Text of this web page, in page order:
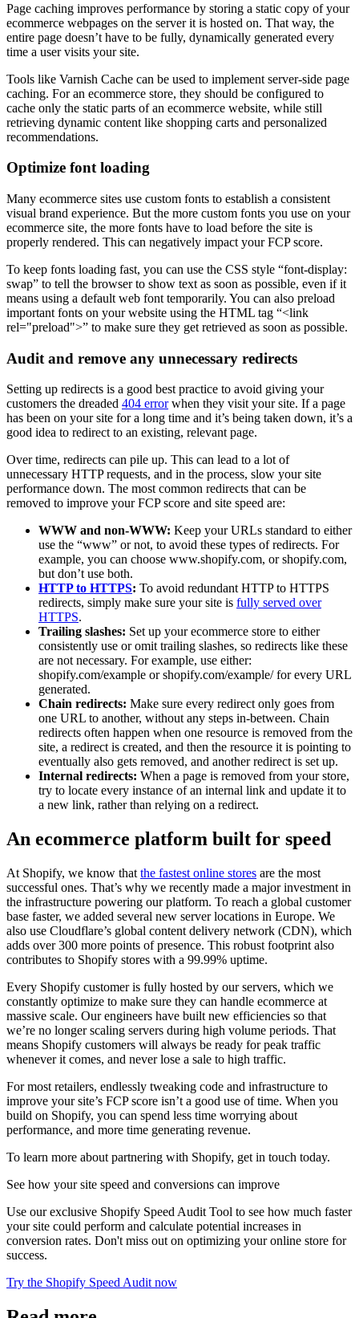
Page caching improves performance by storing a static copy of your
ecommerce webpages on the server it is hosted on. That way, the
entire page doesn’t have to be fully, dynamically generated every
time a user visits your site.
Tools like Varnish Cache can be used to implement server-side page
caching. For an ecommerce store, they should be configured to
cache only the static parts of an ecommerce website, while still
retrieving dynamic content like shopping carts and personalized
recommendations.
Optimize font loading
Many ecommerce sites use custom fonts to establish a consistent
visual brand experience. But the more custom fonts you use on your
ecommerce site, the more fonts have to load before the site is
properly rendered. This can negatively impact your FCP score.
To keep fonts loading fast, you can use the CSS style “font-display:
swap” to tell the browser to show text as soon as possible, even if it
means using a default web font temporarily. You can also preload
important fonts on your website using the HTML tag “<link
rel="preload">” to make sure they get retrieved as soon as possible.
Audit and remove any unnecessary redirects
Setting up redirects is a good best practice to avoid giving your
customers the dreaded 404 errorwhen they visit your site. If a page
has been on your site for a long time and it’s being taken down, it’s a
good idea to redirect to an existing, relevant page.
Over time, redirects can pile up. This can lead to a lot of
unnecessary HTTP requests, and in the process, slow your site
performance down. The most common redirects that can be
removed to improve your FCP score and site speed are:
WWW and non-WWW: Keep your URLs standard to either
use the “www” or not, to avoid these types of redirects. For
example, you can choose www.shopify.com, or shopify.com,
but don’t use both.
HTTP to HTTPS: To avoid redundant HTTP to HTTPS
redirects, simply make sure your site is fully served over
HTTPS.
Trailing slashes: Set up your ecommerce store to either
consistently use or omit trailing slashes, so redirects like these
are not necessary. For example, use either:
shopify.com/example or shopify.com/example/ for every URL
generated.
Chain redirects: Make sure every redirect only goes from
one URL to another, without any steps in-between. Chain
redirects often happen when one resource is removed from the
site, a redirect is created, and then the resource it is pointing to
eventually also gets removed, and another redirect is set up.
Internal redirects: When a page is removed from your store,
try to locate every instance of an internal link and update it to
a new link, rather than relying on a redirect.
An ecommerce platform built for speed
At Shopify, we know that the fastest online stores are the most
successful ones. That’s why we recently made a major investment in
the infrastructure powering our platform. To reach a global customer
base faster, we added several new server locations in Europe. We
also use Cloudflare’s global content delivery network (CDN), which
adds over 300 more points of presence. This robust footprint also
contributes to Shopify stores with a 99.99% uptime.
Every Shopify customer is fully hosted by our servers, which we
constantly optimize to make sure they can handle ecommerce at
massive scale. Our engineers have built new efficiencies so that
we’re no longer scaling servers during high volume periods. That
means Shopify customers will always be ready for peak traffic
whenever it comes, and never lose a sale to high traffic.
For most retailers, endlessly tweaking code and infrastructure to
improve your site’s FCP score isn’t a good use of time. When you
build on Shopify, you can spend less time worrying about
performance, and more time generating revenue.
To learn more about partnering with Shopify, get in touch today.
See how your site speed and conversions can improve
Use our exclusive Shopify Speed Audit Tool to see how much faster
your site could perform and calculate potential increases in
conversion rates. Don't miss out on optimizing your online store for
success.
Try the Shopify Speed Audit now